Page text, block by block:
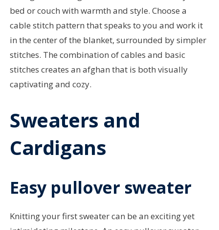
bed or couch with warmth and style. Choose a
cable stitch pattern that speaks to you and work it
in the center of the blanket, surrounded by simpler
stitches. The combination of cables and basic
stitches creates an afghan that is both visually
captivating and cozy.
Sweaters and
Cardigans
Easy pullover sweater
Knitting your first sweater can be an exciting yet